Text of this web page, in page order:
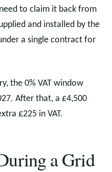
to claim it back from
and installed by the
a single contract for
the 0% VAT window
After that, a £4,500
£225 in VAT.
a Grid